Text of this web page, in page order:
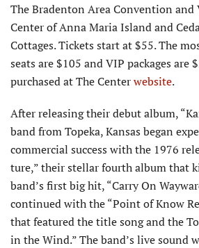
The Bradenton Area Convention and
Center of Anna Maria Island and
Cottages. Tickets start at $55. The
seats are $105 and VIP packages are
purchased at The Centerwebsite.
After releasing their debut album,
band from Topeka, Kansas began
commercial success with the 1976
ture,” their stellar fourth album that
band’s first big hit, “Carry On
continued with the “Point of Know
that featured the title song and the
in the Wind.” The band’s live sound